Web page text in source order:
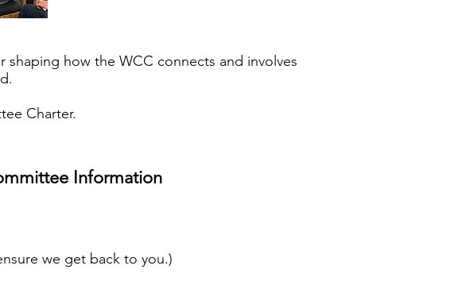
shaping how the WCC connects and involves
Charter.
Information
we get back to you.)